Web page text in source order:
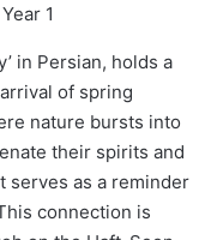
1
in Persian, holds a
of spring
nature bursts into
their spirits and
serves as a reminder
connection is